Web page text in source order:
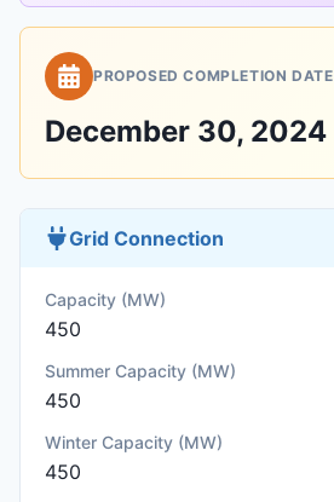
PROPOSED COMPLETION DATE
December 30, 2024
Grid Connection
Capacity (MW)
450
Summer Capacity (MW)
450
Winter Capacity (MW)
450